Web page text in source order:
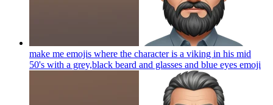
make me emojis where the character is a viking in his mid
50's with a grey,black beard and glasses and blue eyes emoji